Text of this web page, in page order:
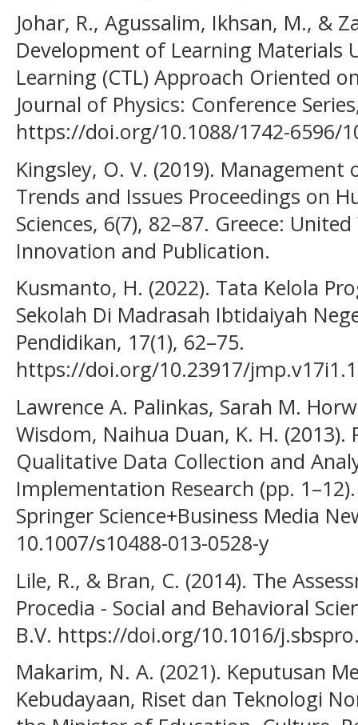
Johar, R., Agussalim, Ikhsan, M., &
Development of Learning Materials
Learning (CTL) Approach Oriented
Journal of Physics: Conference
https://doi.org/10.1088/1742-6596/
Kingsley, O. V. (2019).
Trends and Issues Proceedings on
Sciences, 6(7), 82–87. Greece:
Innovation and Publication.
Kusmanto, H. (2022). Tata Kelola
Sekolah Di Madrasah Ibtidaiyah
Pendidikan, 17(1), 62–75.
https://doi.org/10.23917/
Lawrence A. Palinkas, Sarah M.
Wisdom, Naihua Duan, K. H.
Qualitative Data Collection and
Implementation Research (pp.
Springer Science+Business Media
10.1007/s10488-013-0528-y
Lile, R., & Bran, C. (2014). The
Procedia - Social and Behavioral
B.V. https://doi.org/10.1016/
Makarim, N. A. (2021). Keputusan
Kebudayaan, Riset dan Teknologi